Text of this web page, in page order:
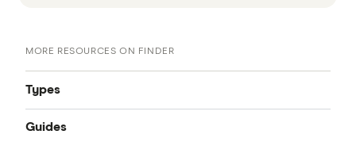
MORE RESOURCES ON FINDER
Types
Accident only
Guides